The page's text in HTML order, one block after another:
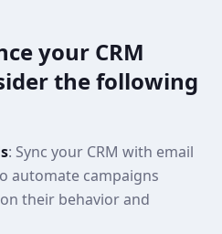
your CRM
the following
: Sync your CRM with email
automate campaigns
their behavior and